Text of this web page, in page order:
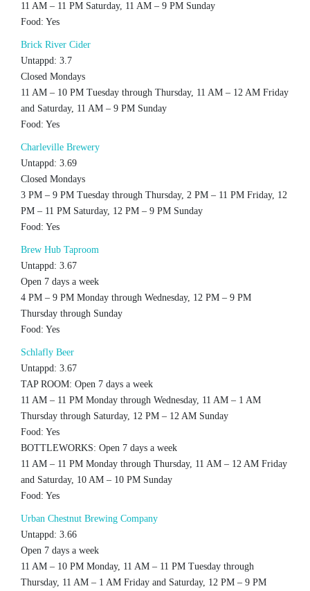
11 AM – 11 PM Saturday, 11 AM – 9 PM Sunday
Food: Yes
Brick River Cider
Untappd: 3.7
Closed Mondays
11 AM – 10 PM Tuesday through Thursday, 11 AM – 12 AM Friday
and Saturday, 11 AM – 9 PM Sunday
Food: Yes
Charleville Brewery
Untappd: 3.69
Closed Mondays
3 PM – 9 PM Tuesday through Thursday, 2 PM – 11 PM Friday, 12
PM – 11 PM Saturday, 12 PM – 9 PM Sunday
Food: Yes
Brew Hub Taproom
Untappd: 3.67
Open 7 days a week
4 PM – 9 PM Monday through Wednesday, 12 PM – 9 PM
Thursday through Sunday
Food: Yes
Schlafly Beer
Untappd: 3.67
TAP ROOM: Open 7 days a week
11 AM – 11 PM Monday through Wednesday, 11 AM – 1 AM
Thursday through Saturday, 12 PM – 12 AM Sunday
Food: Yes
BOTTLEWORKS: Open 7 days a week
11 AM – 11 PM Monday through Thursday, 11 AM – 12 AM Friday
and Saturday, 10 AM – 10 PM Sunday
Food: Yes
Urban Chestnut Brewing Company
Untappd: 3.66
Open 7 days a week
11 AM – 10 PM Monday, 11 AM – 11 PM Tuesday through
Thursday, 11 AM – 1 AM Friday and Saturday, 12 PM – 9 PM